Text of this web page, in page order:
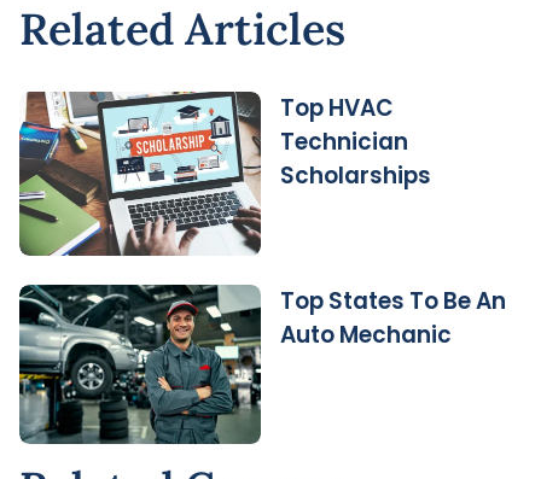
Related Articles
Top HVAC
Technician
Scholarships
Top States To Be An
Auto Mechanic